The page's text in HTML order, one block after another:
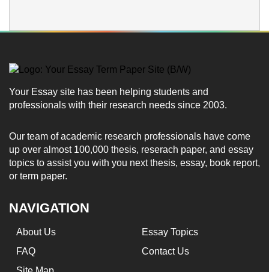
Your Essay site has been helping students and
professionals with their research needs since 2003.
Our team of academic research professionals have come
up over almost 100,000 thesis, reserach paper, and essay
topics to assist you with you next thesis, essay, book report,
or term paper.
NAVIGATION
About Us
Essay Topics
FAQ
Contact Us